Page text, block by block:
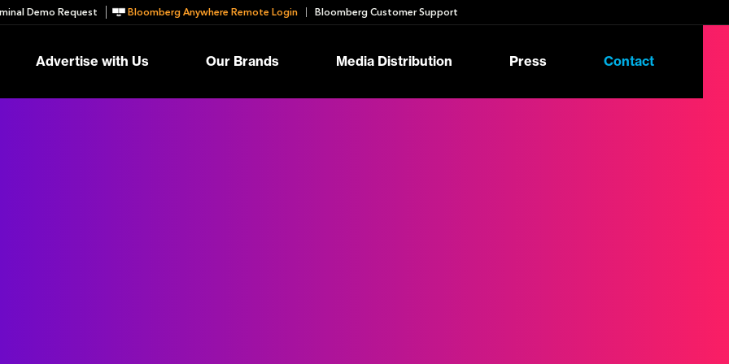
Demo Request Bloomberg Anywhere Remote Login Bloomberg Customer Support
Advertise with Us Our Brands Media Distribution Press Contact